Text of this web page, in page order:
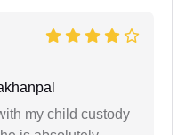
my child custody